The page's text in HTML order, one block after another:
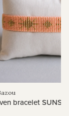
bracelet